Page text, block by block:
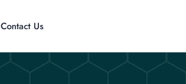
Contact Us